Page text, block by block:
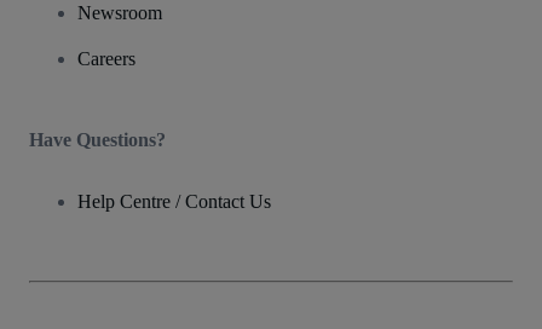
Newsroom
Careers
Have Questions?
Help Centre / Contact Us